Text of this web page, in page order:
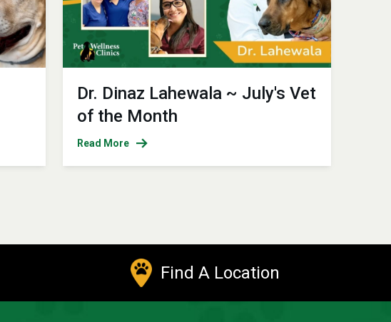
Dr. Dinaz Lahewala ~ July's Vet
of the Month
Read More
Find A Location